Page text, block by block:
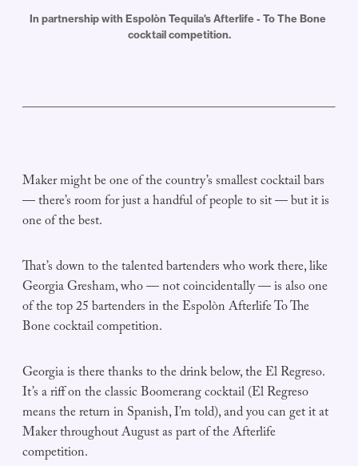
In partnership with Espolòn Tequila's Afterlife - To The Bone
cocktail competition.
Maker might be one of the country’s smallest cocktail bars
— there’s room for just a handful of people to sit — but it is
one of the best.
That’s down to the talented bartenders who work there, like
Georgia Gresham, who — not coincidentally — is also one
of the top 25 bartenders in the Espolòn Afterlife To The
Bone cocktail competition.
Georgia is there thanks to the drink below, the El Regreso.
It’s a riff on the classic Boomerang cocktail (El Regreso
means the return in Spanish, I’m told), and you can get it at
Maker throughout August as part of the Afterlife
competition.